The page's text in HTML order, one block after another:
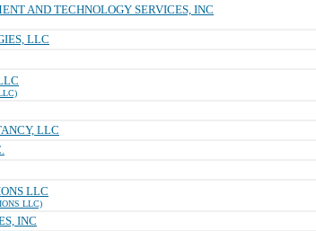
AND TECHNOLOGY SERVICES, INC
LLC
LLC
LLC
LLC)
INC